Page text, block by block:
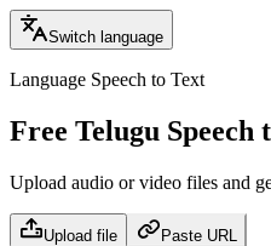
Switch language
Language Speech to Text
Free Telugu Speech
Upload audio or video files and
Upload file Paste URL